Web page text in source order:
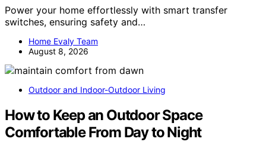
Power your home effortlessly with smart transfer
switches, ensuring safety and…
Home Evaly Team
August 8, 2026
Outdoor and Indoor-Outdoor Living
How to Keep an Outdoor Space
Comfortable From Day to Night